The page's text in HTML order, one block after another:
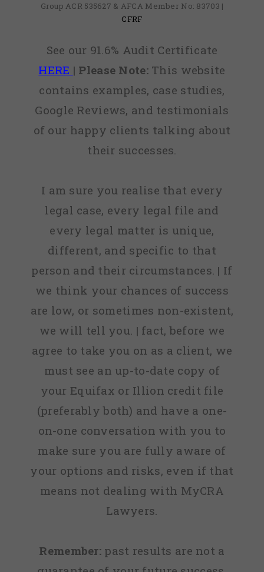
Group ACR 535627 & AFCA Member No: 83703 |
CFRF
See our 91.6% Audit Certificate
HERE | Please Note:This website
contains examples, case studies,
Google Reviews, and testimonials
of our happy clients talking about
their successes.
I am sure you realise that every
legal case, every legal file and
every legal matter is unique,
different, and specific to that
person and their circumstances. | If
we think your chances of success
are low, or sometimes non-existent,
we will tell you. | fact, before we
agree to take you on as a client, we
must see an up-to-date copy of
your Equifax or Illion credit file
(preferably both) and have a one-
on-one conversation with you to
make sure you are fully aware of
your options and risks, even if that
means not dealing with MyCRA
Lawyers.
Remember: past results are not a